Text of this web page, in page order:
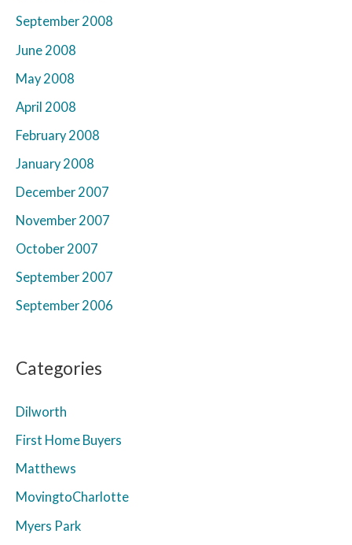
September 2008
June 2008
May 2008
April 2008
February 2008
January 2008
December 2007
November 2007
October 2007
September 2007
September 2006
Categories
Dilworth
First Home Buyers
Matthews
MovingtoCharlotte
Myers Park